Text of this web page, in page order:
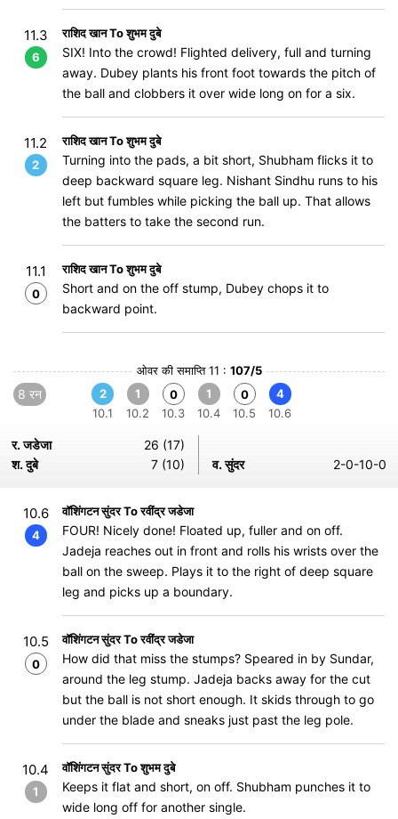
11.3
6
राशिद खान To शुभम दुबे
SIX! Into the crowd! Flighted delivery, full and turning
away. Dubey plants his front foot towards the pitch of
the ball and clobbers it over wide long on for a six.
11.2
2
राशिद खान To शुभम दुबे
Turning into the pads, a bit short, Shubham flicks it to
deep backward square leg. Nishant Sindhu runs to his
left but fumbles while picking the ball up. That allows
the batters to take the second run.
11.1
0
राशिद खान To शुभम दुबे
Short and on the off stump, Dubey chops it to
backward point.
ओवर की समाप्ति 11 : 107/5
8 रन
2
10.1
1
10.2
0
10.3
1
10.4
0
10.5
4
10.6
र. जडेजा
26 (17)
श. दुबे
7 (10) व. सुंदर 2-0-10-0
10.6
4
वॉशिंगटन सुंदर To रवींद्र जडेजा
FOUR! Nicely done! Floated up, fuller and on off.
Jadeja reaches out in front and rolls his wrists over the
ball on the sweep. Plays it to the right of deep square
leg and picks up a boundary.
10.5
0
वॉशिंगटन सुंदर To रवींद्र जडेजा
How did that miss the stumps? Speared in by Sundar,
around the leg stump. Jadeja backs away for the cut
but the ball is not short enough. It skids through to go
under the blade and sneaks just past the leg pole.
10.4
1
वॉशिंगटन सुंदर To शुभम दुबे
Keeps it flat and short, on off. Shubham punches it to
wide long off for another single.